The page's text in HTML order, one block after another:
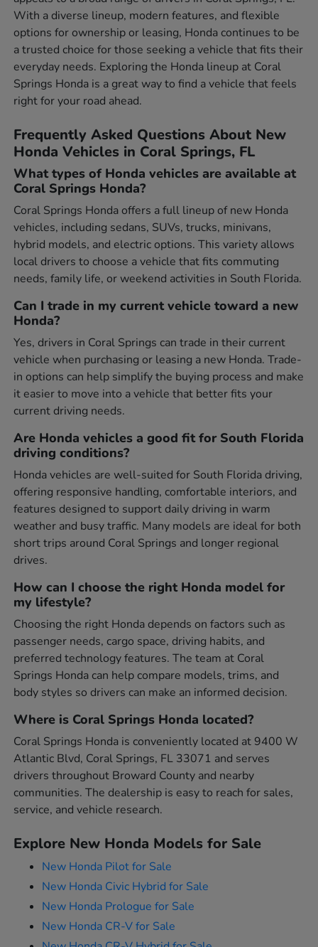
With a diverse lineup, modern features, and flexible
options for ownership or leasing, Honda continues to be
a trusted choice for those seeking a vehicle that fits their
everyday needs. Exploring the Honda lineup at Coral
Springs Honda is a great way to find a vehicle that feels
right for your road ahead.
Frequently Asked Questions About New
Honda Vehicles in Coral Springs, FL
What types of Honda vehicles are available at
Coral Springs Honda?
Coral Springs Honda offers a full lineup of new Honda
vehicles, including sedans, SUVs, trucks, minivans,
hybrid models, and electric options. This variety allows
local drivers to choose a vehicle that fits commuting
needs, family life, or weekend activities in South Florida.
Can I trade in my current vehicle toward a new
Honda?
Yes, drivers in Coral Springs can trade in their current
vehicle when purchasing or leasing a new Honda. Trade-
in options can help simplify the buying process and make
it easier to move into a vehicle that better fits your
current driving needs.
Are Honda vehicles a good fit for South Florida
driving conditions?
Honda vehicles are well-suited for South Florida driving,
offering responsive handling, comfortable interiors, and
features designed to support daily driving in warm
weather and busy traffic. Many models are ideal for both
short trips around Coral Springs and longer regional
drives.
How can I choose the right Honda model for
my lifestyle?
Choosing the right Honda depends on factors such as
passenger needs, cargo space, driving habits, and
preferred technology features. The team at Coral
Springs Honda can help compare models, trims, and
body styles so drivers can make an informed decision.
Where is Coral Springs Honda located?
Coral Springs Honda is conveniently located at 9400 W
Atlantic Blvd, Coral Springs, FL 33071 and serves
drivers throughout Broward County and nearby
communities. The dealership is easy to reach for sales,
service, and vehicle research.
Explore New Honda Models for Sale
New Honda Pilot for Sale
New Honda Civic Hybrid for Sale
New Honda Prologue for Sale
New Honda CR-V for Sale